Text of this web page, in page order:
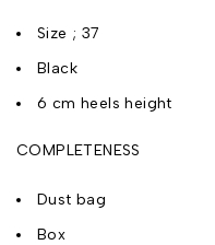
Size ; 37
Black
6 cm heels height
COMPLETENESS
Dust bag
Box